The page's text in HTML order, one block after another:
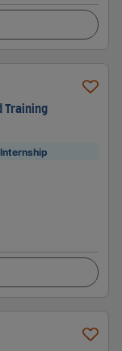
Training
Internship